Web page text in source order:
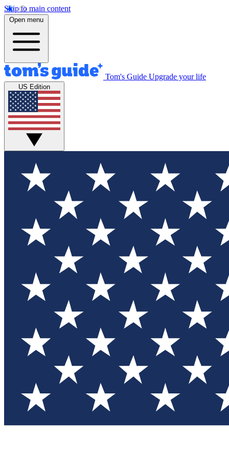
Skip to main content
Open menu
Tom's Guide Upgrade your life
US Edition